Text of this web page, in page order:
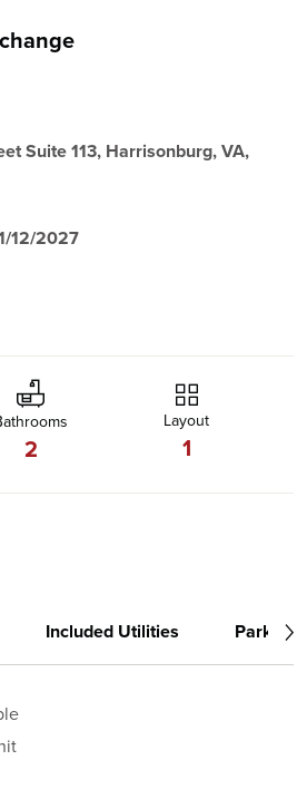
Suite 113, Harrisonburg, VA,
12/2027
2
Layout
1
Included Utilities Parking